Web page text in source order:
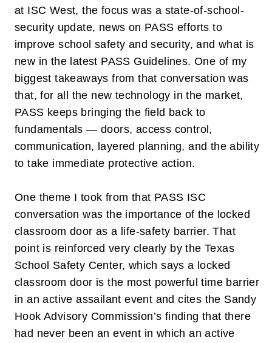
at ISC West, the focus was a state-of-school-
security update, news on PASS efforts to
improve school safety and security, and what is
new in the latest PASS Guidelines. One of my
biggest takeaways from that conversation was
that, for all the new technology in the market,
PASS keeps bringing the field back to
fundamentals — doors, access control,
communication, layered planning, and the ability
to take immediate protective action.
One theme I took from that PASS ISC
conversation was the importance of the locked
classroom door as a life-safety barrier. That
point is reinforced very clearly by the Texas
School Safety Center, which says a locked
classroom door is the most powerful time barrier
in an active assailant event and cites the Sandy
Hook Advisory Commission’s finding that there
had never been an event in which an active